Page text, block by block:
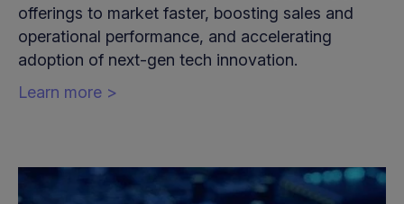
offerings to market faster, boosting sales and
operational performance, and accelerating
adoption of next-gen tech innovation.
Learn more >